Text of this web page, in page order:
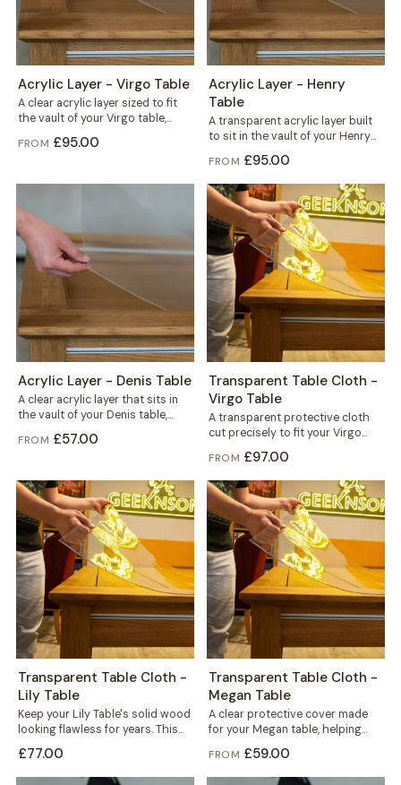
Acrylic Layer - Virgo Table
A clear acrylic layer sized to fit
the vault of your Virgo table,
FROM £95.00
Acrylic Layer - Henry
Table
A transparent acrylic layer built
to sit in the vault of your Henry
FROM £95.00
Acrylic Layer - Denis Table
A clear acrylic layer that sits in
the vault of your Denis table,
FROM £57.00
Transparent Table Cloth -
Virgo Table
A transparent protective cloth
cut precisely to fit your Virgo
FROM £97.00
Transparent Table Cloth -
Lily Table
Keep your Lily Table's solid wood
looking flawless for years. This
the...
£77.00
Transparent Table Cloth -
Megan Table
A clear protective cover made
for your Megan table, helping
against...
FROM £59.00